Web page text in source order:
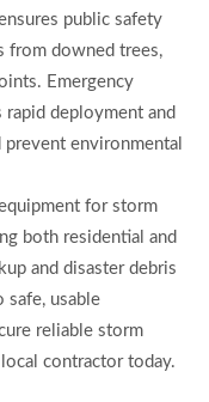
public safety
from downed trees,
Emergency
deployment and
environmental
for storm
both residential and
and disaster debris
safe, usable
reliable storm
contractor today.